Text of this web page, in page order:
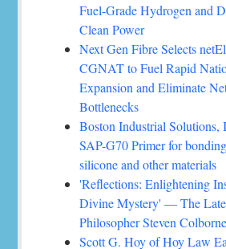
Fuel-Grade Hydrogen and
Clean Power
Next Gen Fibre Selects
CGNAT to Fuel Rapid
Expansion and Eliminate
Bottlenecks
Boston Industrial Solutions,
SAP-G70 Primer for
silicone and other materials
'Reflections: Enlightening
Divine Mystery' — The
Philosopher Steven Colborne
Scott G. Hoy of Hoy Law